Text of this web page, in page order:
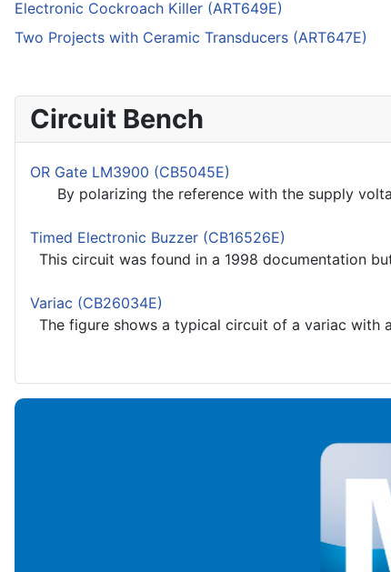
Electronic Cockroach Killer (ART649E)
Two Projects with Ceramic Transducers (ART647E)
Circuit Bench
OR Gate LM3900 (CB5045E)
By polarizing the reference with the supply
Timed Electronic Buzzer (CB16526E)
This circuit was found in a 1998 documentation
Variac (CB26034E)
The figure shows a typical circuit of a variac with